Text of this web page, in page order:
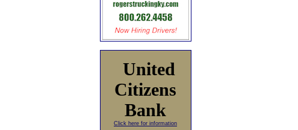
United
Citizens
Bank
Click here for information